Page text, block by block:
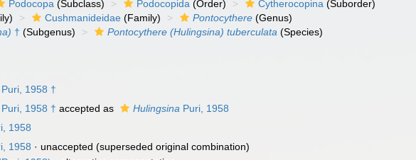
Podocopa (Subclass) Podocopida (Order) Cytherocopina (Suborder)
Cushmanideidae (Family) Pontocythere (Genus)
† (Subgenus) Pontocythere (Hulingsina) tuberculata (Species)
Puri, 1958 †
Puri, 1958 † accepted as Hulingsina Puri, 1958
1958
1958 · unaccepted (superseded original combination)